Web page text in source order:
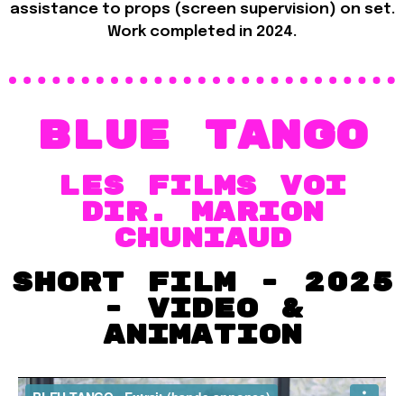
assistance to props (screen supervision) on set.
Work completed in 2024.
Blue Tango
Les Films VOI
dir. Marion
chuniaud
Short film - 2025
- VIDEO &
Animation